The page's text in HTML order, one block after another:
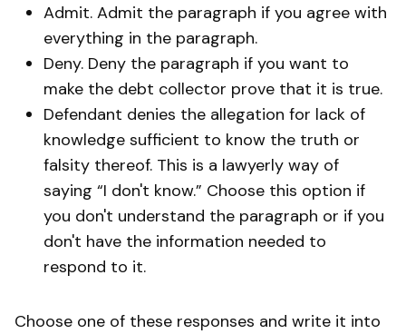
Admit. Admit the paragraph if you agree with
everything in the paragraph.
Deny. Deny the paragraph if you want to
make the debt collector prove that it is true.
Defendant denies the allegation for lack of
knowledge sufficient to know the truth or
falsity thereof. This is a lawyerly way of
saying “I don't know.” Choose this option if
you don't understand the paragraph or if you
don't have the information needed to
respond to it.
Choose one of these responses and write it into